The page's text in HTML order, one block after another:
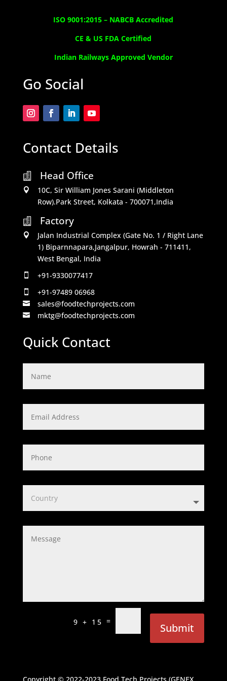
ISO 9001:2015 – NABCB Accredited
CE & US FDA Certified
Indian Railways Approved Vendor
Go Social
Contact Details
 Head Office

10C, Sir William Jones Sarani (Middleton
Row).Park Street, Kolkata - 700071,India

Factory

Jalan Industrial Complex (Gate No. 1 / Right Lane
1) Biparnnapara,Jangalpur, Howrah - 711411,
West Bengal, India
 +91-9330077417
 +91-97489 06968
 sales@foodtechprojects.com
 mktg@foodtechprojects.com
Quick Contact
9 + 15 =
Submit